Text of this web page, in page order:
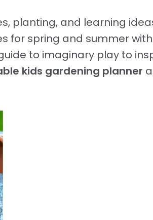
planting, and learning
for spring and summer with
to imaginary play to
kids gardening planner